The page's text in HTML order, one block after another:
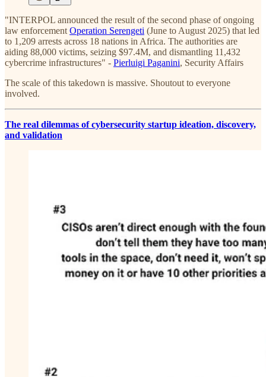
"INTERPOL announced the result of the second phase of ongoing
law enforcement Operation Serengeti (June to August 2025) that led
to 1,209 arrests across 18 nations in Africa. The authorities are
aiding 88,000 victims, seizing $97.4M, and dismantling 11,432
cybercrime infrastructures" - Pierluigi Paganini, Security Affairs
The scale of this takedown is massive. Shoutout to everyone
involved.
The real dilemmas of cybersecurity startup ideation, discovery,
and validation